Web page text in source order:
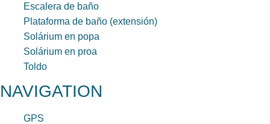
Escalera de baño
Plataforma de baño (extensión)
Solárium en popa
Solárium en proa
Toldo
NAVIGATION
GPS